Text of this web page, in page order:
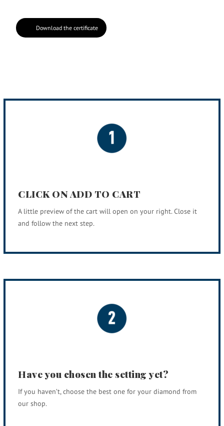
Download the certificate
CLICK ON ADD TO CART
A little preview of the cart will open on your right. Close it
and follow the next step.
Have you chosen the setting yet?
If you haven’t, choose the best one for your diamond from
our shop.